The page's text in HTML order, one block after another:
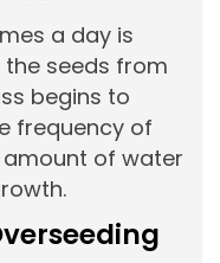
a day is
seeds from
begins to
frequency of
of water